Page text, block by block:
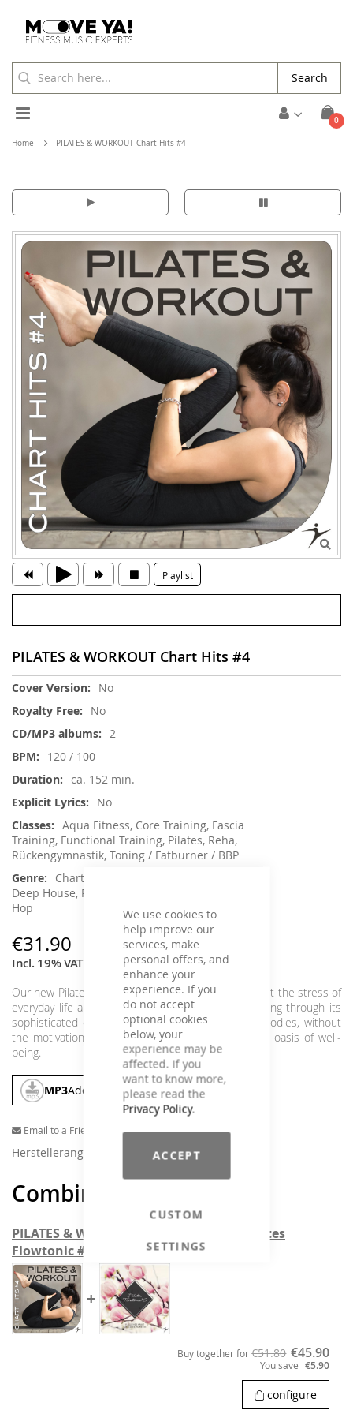
We use cookies to
help improve our
services, make
personal offers, and
enhance your
experience. If you
do not accept
optional cookies
below, your
experience may be
affected. If you
want to know more,
please read the
Privacy Policy.
ACCEPT
CUSTOM
SETTINGS
Cart
0
Toggle
Nav
Search
Home PILATES & WORKOUT Chart Hits #4
Playlist
PILATES & WORKOUT Chart Hits #4
More
No
No
2
120 / 100
ca. 152 min.
No
Aqua Fitness, Core Training, Fascia
Training, Functional Training, Pilates, Reha,
Rückengymnastik, Toning / Fatburner / BBP
Charts Hits / Pop, Chillout, House /
Deep House, Pop, RnB / Soul / Funk / Hip Hopp
Hop
€31.90
Incl. 19% VAT Shipping Cost
Our new Pilates & Workout Chart Hits lets you forget the stress of
everyday life and spreads a warm and positive feeling through its
sophisticated overall concept with cool, catchy melodies, without
the motivation to move being too short. A musical oasis of well-
being.
MP3Add To Cart
Email to a Friend
Herstellerangaben
Combine and save
PILATES & WORKOUT Chart Hits #4 & Pilates
Flowtonic # 6
+
Buy together for€51.80 €45.90
You save €5.90
configure